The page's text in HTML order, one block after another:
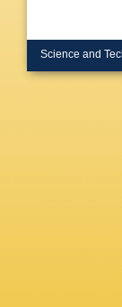
Science and